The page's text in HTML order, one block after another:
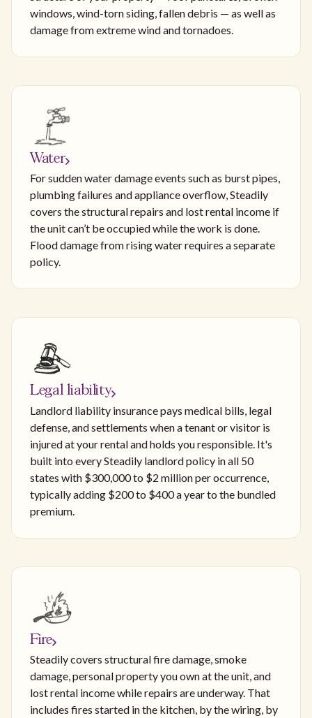
windows, wind-torn siding, fallen debris — as well as
damage from extreme wind and tornadoes.
Water
For sudden water damage events such as burst pipes,
plumbing failures and appliance overflow, Steadily
covers the structural repairs and lost rental income if
the unit can’t be occupied while the work is done.
Flood damage from rising water requires a separate
policy.
Legal liability
Landlord liability insurance pays medical bills, legal
defense, and settlements when a tenant or visitor is
injured at your rental and holds you responsible. It's
built into every Steadily landlord policy in all 50
states with $300,000 to $2 million per occurrence,
typically adding $200 to $400 a year to the bundled
premium.
Fire
Steadily covers structural fire damage, smoke
damage, personal property you own at the unit, and
lost rental income while repairs are underway. That
includes fires started in the kitchen, by the wiring, by